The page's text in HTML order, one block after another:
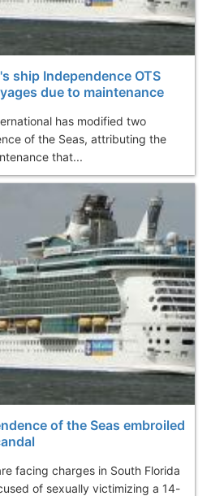
ship Independence OTS
due to maintenance
has modified two
of the Seas, attributing the
that...
of the Seas embroiled
facing charges in South Florida
of sexually victimizing a 14-